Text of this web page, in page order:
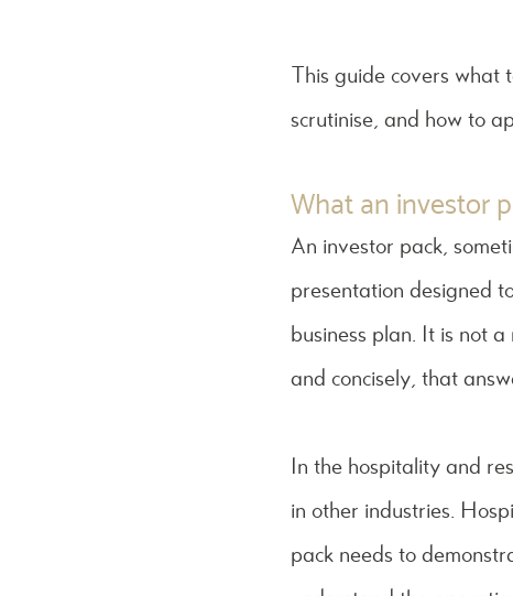
This guide covers what
scrutinise, and how to
What an investor
An investor pack,
presentation designed
business plan. It is not
and concisely, that
In the hospitality and
in other industries.
pack needs to